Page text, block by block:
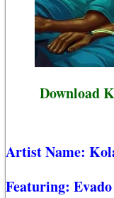
Download
Artist Name:
Featuring: Evado